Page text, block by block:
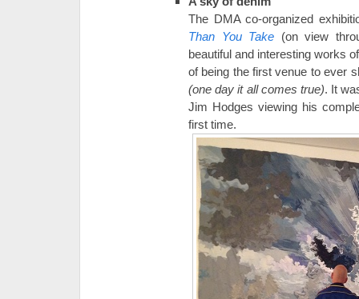
The DMA co-organized
Than You Take (on view
beautiful and interesting works
of being the first venue to ever
(one day it all comes true). It
Jim Hodges viewing his
first time.